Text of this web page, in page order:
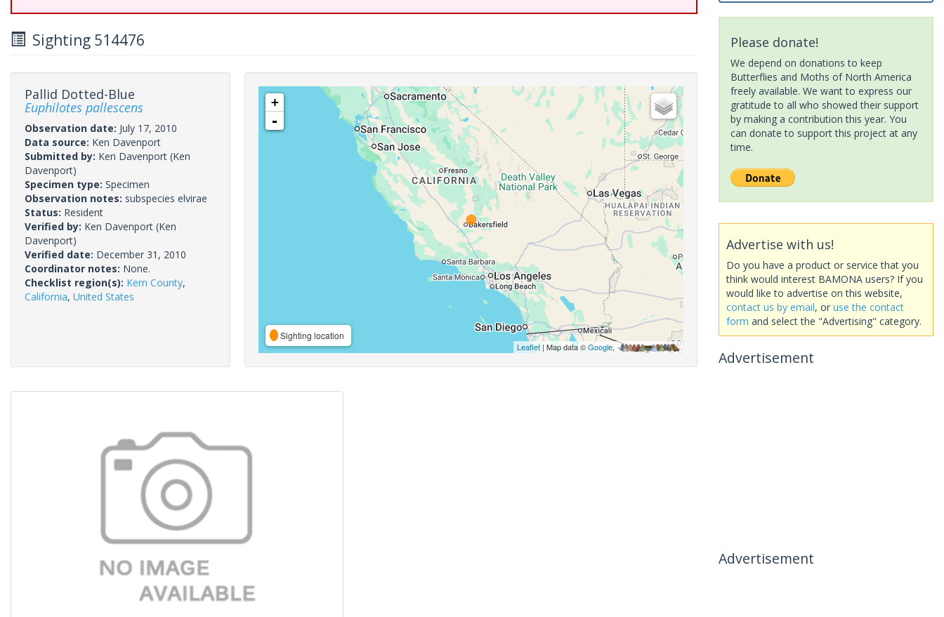
Sighting 514476
Pallid Dotted-Blue
Euphilotes pallescens
Observation date: July 17, 2010
Data source: Ken Davenport
Submitted by: Ken Davenport (Ken
Davenport)
Specimen type: Specimen
Observation notes: subspecies elvirae
Status: Resident
Verified by: Ken Davenport (Ken
Davenport)
Verified date: December 31, 2010
Coordinator notes: None.
Checklist region(s): Kern County,
California, United States
+
-
Sighting location
Leaflet| Map data ©Google,
Please donate!
We depend on donations to keep
Butterflies and Moths of North America
freely available. We want to express our
gratitude to all who showed their support
by making a contribution this year. You
can donate to support this project at any
time.
Advertise with us!
Do you have a product or service that you
think would interest BAMONA users? If you
would like to advertise on this website,
contact us by email, or use the contact
form and select the "Advertising" category.
Advertisement
Advertisement